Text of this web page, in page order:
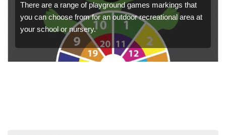
There are a range of playground games markings that
you can choose from for an outdoor recreational area at
your school or nursery.